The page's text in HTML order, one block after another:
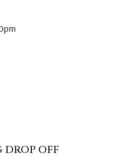
DROP OFF